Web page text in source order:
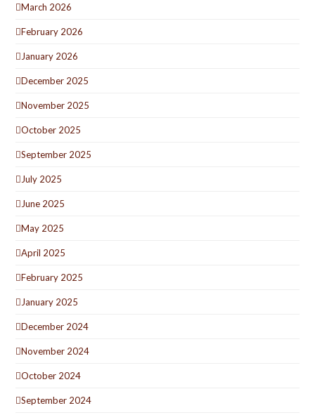
March 2026
February 2026
January 2026
December 2025
November 2025
October 2025
September 2025
July 2025
June 2025
May 2025
April 2025
February 2025
January 2025
December 2024
November 2024
October 2024
September 2024